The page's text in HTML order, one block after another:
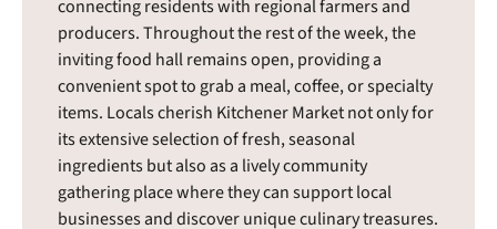
connecting residents with regional farmers and
producers. Throughout the rest of the week, the
inviting food hall remains open, providing a
convenient spot to grab a meal, coffee, or specialty
items. Locals cherish Kitchener Market not only for
its extensive selection of fresh, seasonal
ingredients but also as a lively community
gathering place where they can support local
businesses and discover unique culinary treasures.